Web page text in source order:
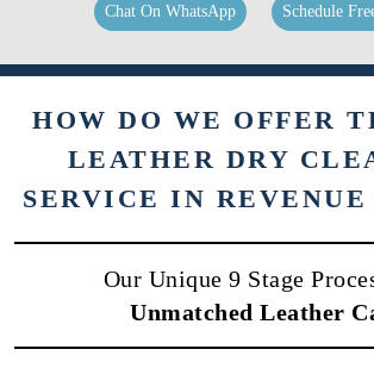
Chat On WhatsApp Schedule
HOW DO WE OFFER
LEATHER DRY
SERVICE IN REVENUE
Our Unique 9 Stage
Unmatched Leather